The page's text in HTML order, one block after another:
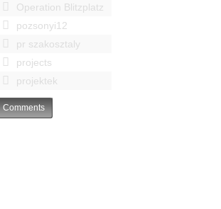
Operation Blitzplatz
pozsonyi12
pr szakosztaly
projects
projektek
Comments